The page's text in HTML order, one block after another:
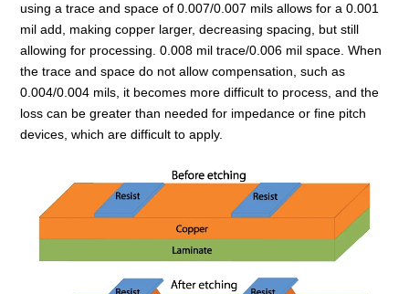
using a trace and space of 0.007/0.007 mils allows for a 0.001
mil add, making copper larger, decreasing spacing, but still
allowing for processing. 0.008 mil trace/0.006 mil space. When
the trace and space do not allow compensation, such as
0.004/0.004 mils, it becomes more difficult to process, and the
loss can be greater than needed for impedance or fine pitch
devices, which are difficult to apply.